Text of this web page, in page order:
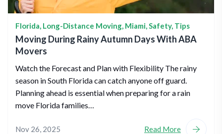
Florida, Long-Distance Moving, Miami,Safety, Tips
Moving During Rainy Autumn Days With ABA
Movers
Watch the Forecast and Plan with Flexibility The rainy
season in South Florida can catch anyone off guard.
Planning ahead is essential when preparing for a rain
move Florida families…
Nov 26, 2025 Read More